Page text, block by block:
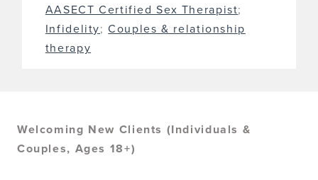
AASECT Certified Sex Therapist;
Infidelity;Couples & relationship
therapy
Welcoming New Clients (Individuals &
Couples, Ages 18+)